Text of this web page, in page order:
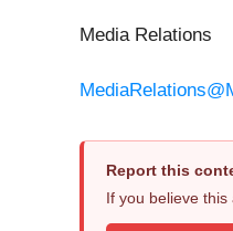
Media Relations
Report this
If you believe